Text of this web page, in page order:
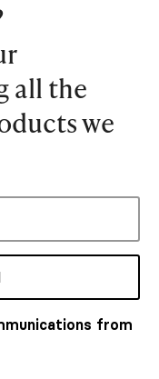
all the
we
from